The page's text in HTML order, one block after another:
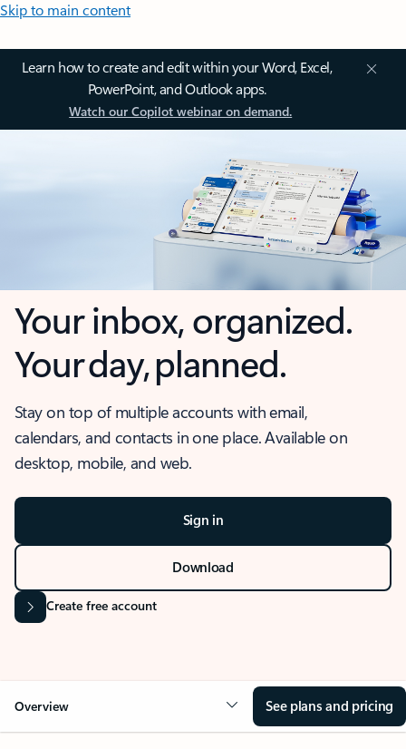
Skip to main content
Learn how to create and edit within your Word, Excel,
PowerPoint, and Outlook apps.
Watch our Copilot webinar on demand.
Your inbox, organized.
Your day, planned.
Stay on top of multiple accounts with email,
calendars, and contacts in one place. Available on
desktop, mobile, and web.
Sign in
Download
Create free account
Overview See plans and pricing